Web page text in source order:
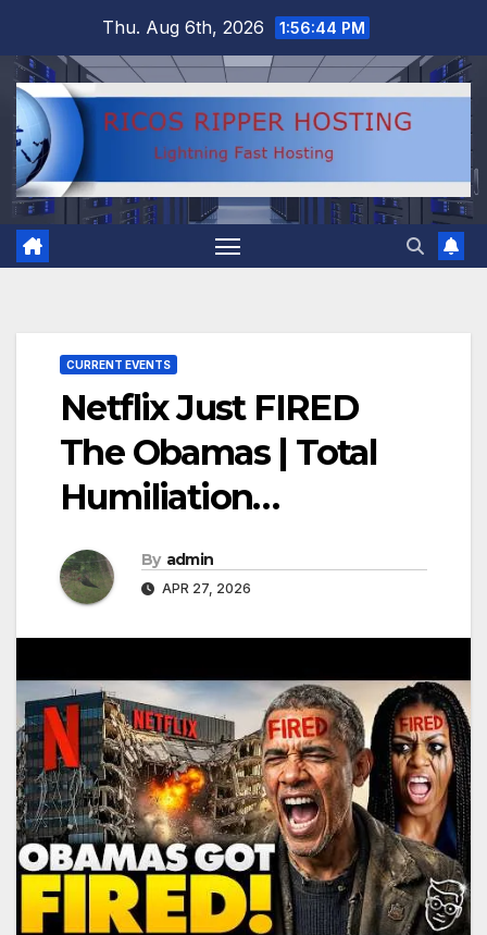
content
Thu. Aug 6th, 2026 1:56:45 PM
CURRENT EVENTS
Netflix Just FIRED
The Obamas | Total
Humiliation…
By admin
APR 27, 2026